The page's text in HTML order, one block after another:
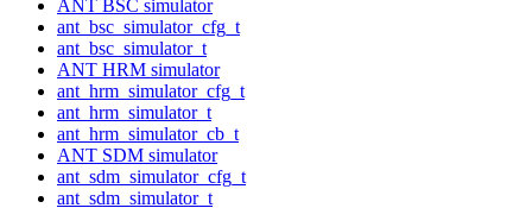
ANT BSC simulator
ant_bsc_simulator_cfg_t
ant_bsc_simulator_t
ANT HRM simulator
ant_hrm_simulator_cfg_t
ant_hrm_simulator_t
ant_hrm_simulator_cb_t
ANT SDM simulator
ant_sdm_simulator_cfg_t
ant_sdm_simulator_t